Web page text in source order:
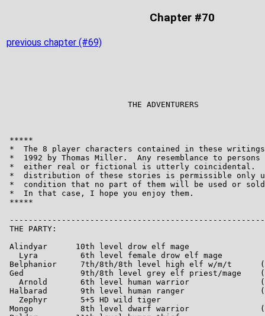
Chapter #70
previous chapter (#69)